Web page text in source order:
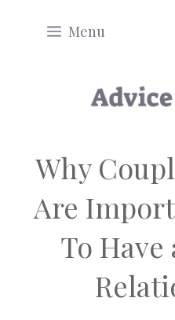
Menu
Why
Are
To